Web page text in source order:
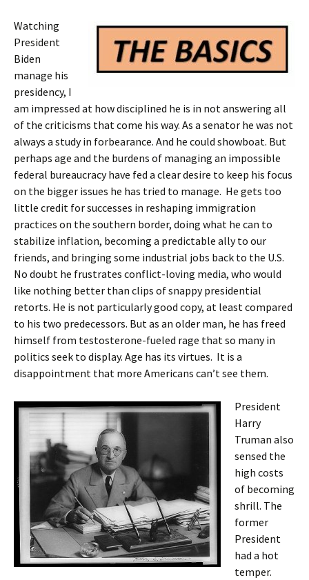
Watching
President
Biden
manage his
presidency, I
am impressed at how disciplined he is in not answering all
of the criticisms that come his way. As a senator he was not
always a study in forbearance. And he could showboat. But
perhaps age and the burdens of managing an impossible
federal bureaucracy have fed a clear desire to keep his focus
on the bigger issues he has tried to manage. He gets too
little credit for successes in reshaping immigration
practices on the southern border, doing what he can to
stabilize inflation, becoming a predictable ally to our
friends, and bringing some industrial jobs back to the U.S.
No doubt he frustrates conflict-loving media, who would
like nothing better than clips of snappy presidential
retorts. He is not particularly good copy, at least compared
to his two predecessors. But as an older man, he has freed
himself from testosterone-fueled rage that so many in
politics seek to display. Age has its virtues. It is a
disappointment that more Americans can’t see them.
President
Harry
Truman also
sensed the
high costs
of becoming
shrill. The
former
President
had a hot
temper.